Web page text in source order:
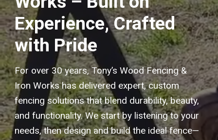
Experience, Crafted
with Pride
For over 30 years, Tony’s Wood Fencing &
Iron Works has delivered expert, custom
fencing solutions that blend durability, beauty,
and functionality. We start by listening to your
needs, then design and build the ideal fence—